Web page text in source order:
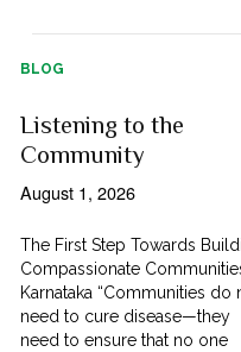
BLOG
Listening to the
Community
August 1, 2026
The First Step Towards
Compassionate
Karnataka “Communities do
need to cure disease—they
need to ensure that no one